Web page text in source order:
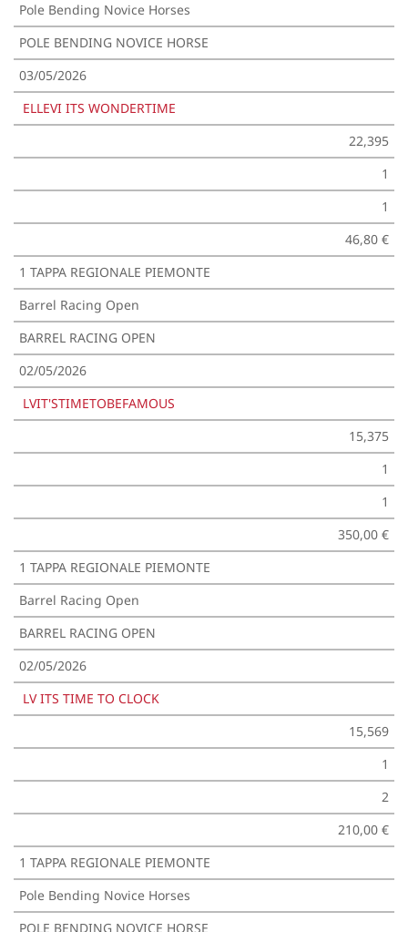
Pole Bending Novice Horses
POLE BENDING NOVICE HORSE
03/05/2026
ELLEVI ITS WONDERTIME
22,395
1
1
46,80 €
1 TAPPA REGIONALE PIEMONTE
Barrel Racing Open
BARREL RACING OPEN
02/05/2026
LVIT'STIMETOBEFAMOUS
15,375
1
1
350,00 €
1 TAPPA REGIONALE PIEMONTE
Barrel Racing Open
BARREL RACING OPEN
02/05/2026
LV ITS TIME TO CLOCK
15,569
1
2
210,00 €
1 TAPPA REGIONALE PIEMONTE
Pole Bending Novice Horses
POLE BENDING NOVICE HORSE